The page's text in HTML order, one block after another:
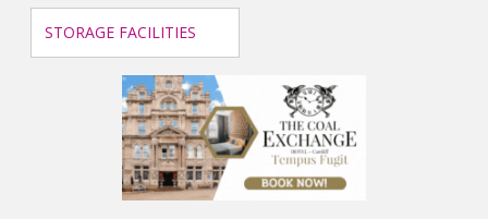
STORAGE FACILITIES